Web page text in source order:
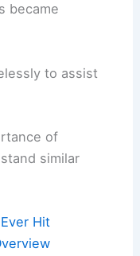
became
to assist
of
similar
Hit